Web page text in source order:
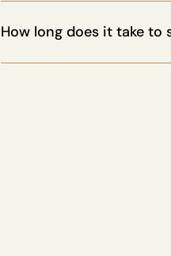
How long does it take to